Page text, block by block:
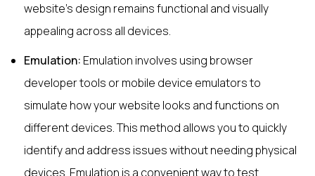
website's design remains functional and visually
appealing across all devices.
Emulation: Emulation involves using browser
developer tools or mobile device emulators to
simulate how your website looks and functions on
different devices. This method allows you to quickly
identify and address issues without needing physical
devices. Emulation is a convenient way to test